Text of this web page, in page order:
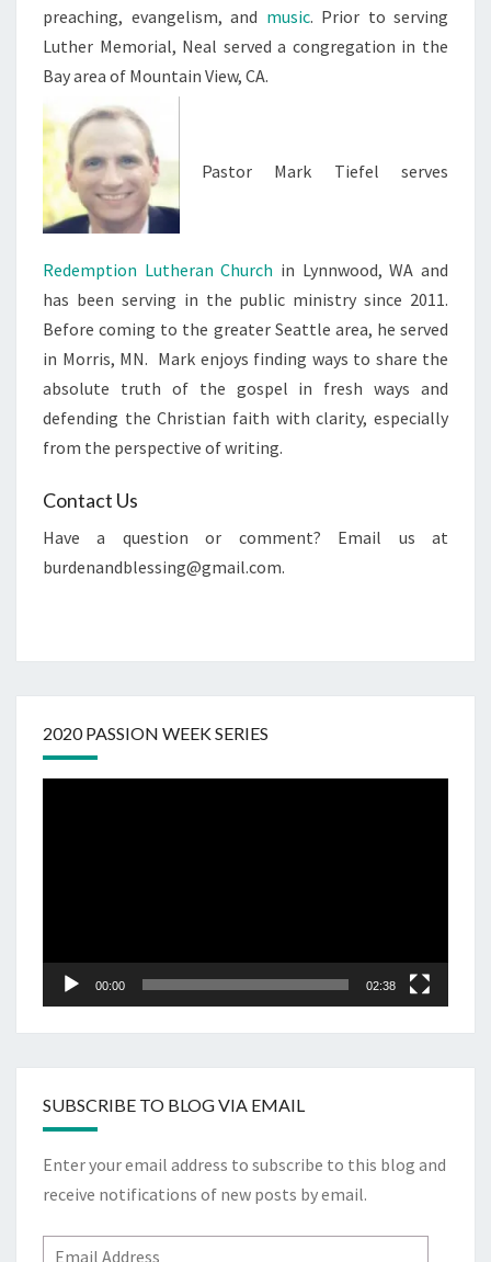
preaching, evangelism, and music. Prior to serving
Luther Memorial, Neal served a congregation in the
Bay area of Mountain View, CA.
Pastor Mark Tiefel serves
Redemption Lutheran Church in Lynnwood, WA and
has been serving in the public ministry since 2011.
Before coming to the greater Seattle area, he served
in Morris, MN. Mark enjoys finding ways to share the
absolute truth of the gospel in fresh ways and
defending the Christian faith with clarity, especially
from the perspective of writing.
Contact Us
Have a question or comment? Email us at
burdenandblessing@gmail.com.
2020 PASSION WEEK SERIES
00:00 02:38
SUBSCRIBE TO BLOG VIA EMAIL
Enter your email address to subscribe to this blog and
receive notifications of new posts by email.
Email